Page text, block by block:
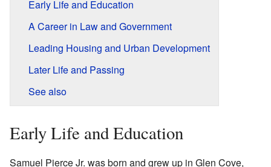
Early Life and Education
A Career in Law and Government
Leading Housing and Urban Development
Later Life and Passing
See also
Early Life and Education
Samuel Pierce Jr. was born and grew up in Glen Cove,